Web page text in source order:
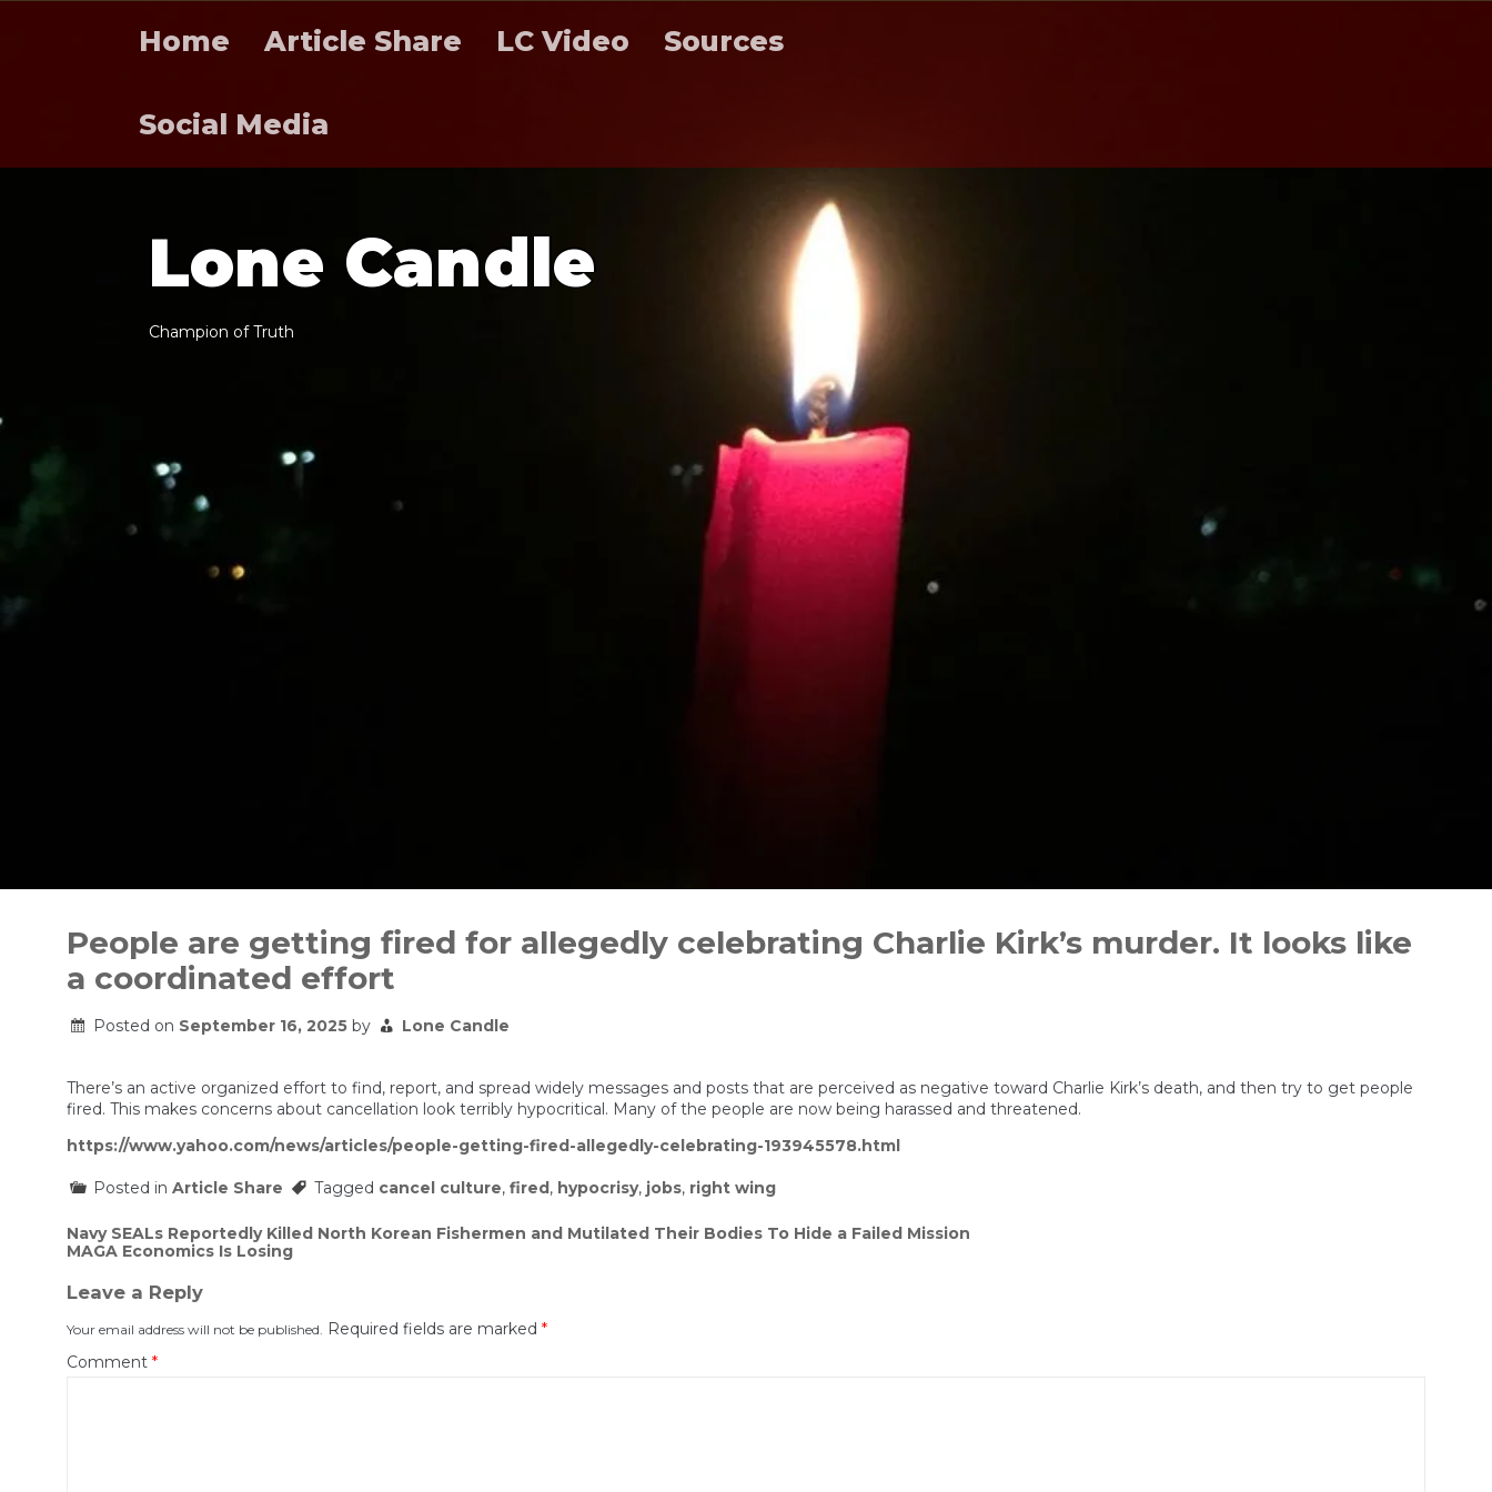
Home Article Share LC Video Sources
Social Media
Lone Candle
Champion of Truth
People are getting fired for allegedly celebrating Charlie Kirk’s murder. It looks like
a coordinated effort
Posted on September 16, 2025 by Lone Candle
There’s an active organized effort to find, report, and spread widely messages and posts that are perceived as negative toward Charlie Kirk’s death, and then try to get people
fired. This makes concerns about cancellation look terribly hypocritical. Many of the people are now being harassed and threatened.
https://www.yahoo.com/news/articles/people-getting-fired-allegedly-celebrating-193945578.html
Posted in Article Share Tagged cancel culture, fired, hypocrisy, jobs, right wing
Post
navigation
Navy SEALs Reportedly Killed North Korean Fishermen and Mutilated Their Bodies To Hide a Failed Mission
MAGA Economics Is Losing
Leave a Reply
Your email address will not be published. Required fields are marked *
Comment *